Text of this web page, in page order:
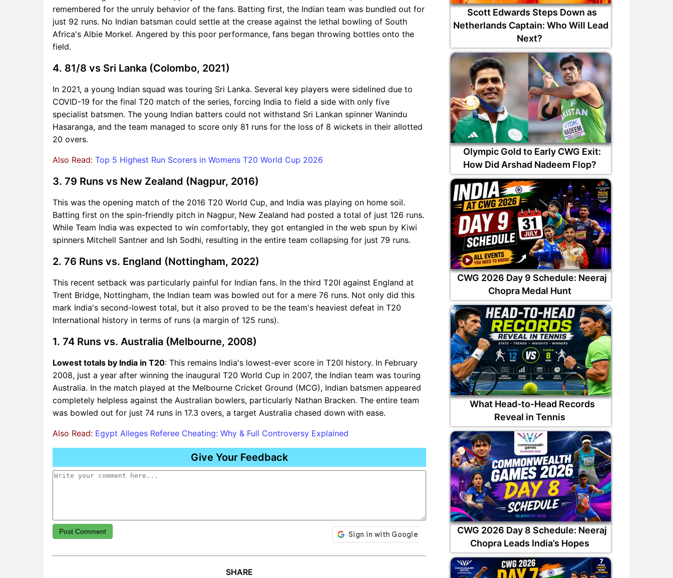
remembered for the unruly behavior of the fans. Batting first, the Indian team was bundled out for
just 92 runs. No Indian batsman could settle at the crease against the lethal bowling of South
Africa's Albie Morkel. Angered by this poor performance, fans began throwing bottles onto the
field.
4. 81/8 vs Sri Lanka (Colombo, 2021)
In 2021, a young Indian squad was touring Sri Lanka. Several key players were sidelined due to
COVID-19 for the final T20 match of the series, forcing India to field a side with only five
specialist batsmen. The young Indian batters could not withstand Sri Lankan spinner Wanindu
Hasaranga, and the team managed to score only 81 runs for the loss of 8 wickets in their allotted
20 overs.
Also Read: Top 5 Highest Run Scorers in Womens T20 World Cup 2026
3. 79 Runs vs New Zealand (Nagpur, 2016)
This was the opening match of the 2016 T20 World Cup, and India was playing on home soil.
Batting first on the spin-friendly pitch in Nagpur, New Zealand had posted a total of just 126 runs.
While Team India was expected to win comfortably, they got entangled in the web spun by Kiwi
spinners Mitchell Santner and Ish Sodhi, resulting in the entire team collapsing for just 79 runs.
2. 76 Runs vs. England (Nottingham, 2022)
This recent setback was particularly painful for Indian fans. In the third T20I against England at
Trent Bridge, Nottingham, the Indian team was bowled out for a mere 76 runs. Not only did this
mark India's second-lowest total, but it also proved to be the team's heaviest defeat in T20
International history in terms of runs (a margin of 125 runs).
1. 74 Runs vs. Australia (Melbourne, 2008)
Lowest totals by India in T20: This remains India's lowest-ever score in T20I history. In February
2008, just a year after winning the inaugural T20 World Cup in 2007, the Indian team was touring
Australia. In the match played at the Melbourne Cricket Ground (MCG), Indian batsmen appeared
completely helpless against the Australian bowlers, particularly Nathan Bracken. The entire team
was bowled out for just 74 runs in 17.3 overs, a target Australia chased down with ease.
Also Read: Egypt Alleges Referee Cheating: Why & Full Controversy Explained
Give Your Feedback
Post Comment
SHARE
Scott Edwards Steps Down as
Netherlands Captain: Who Will Lead
Next?
Olympic Gold to Early CWG Exit:
How Did Arshad Nadeem Flop?
CWG 2026 Day 9 Schedule: Neeraj
Chopra Medal Hunt
What Head-to-Head Records
Reveal in Tennis
CWG 2026 Day 8 Schedule: Neeraj
Chopra Leads India’s Hopes